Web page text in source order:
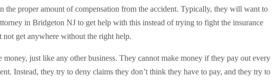
the proper amount of compensation from the accident. Typically, they will want to
in Bridgeton NJ to get help with this instead of trying to fight the insurance
get anywhere without the right help.
money, just like any other business. They cannot make money if they pay out every
Instead, they try to deny claims they don’t think they have to pay, and they try to